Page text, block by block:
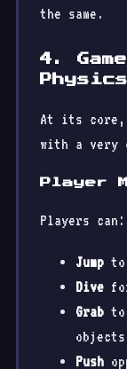
the same.
4.
At its core,
with a very
Player
Players can:
Jump
Dive
Grab
objects
Push